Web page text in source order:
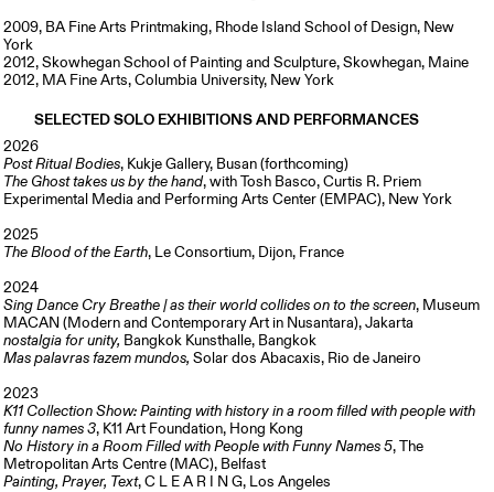
2009, BA Fine Arts Printmaking, Rhode Island School of Design, New
York
2012, Skowhegan School of Painting and Sculpture, Skowhegan, Maine
2012, MA Fine Arts, Columbia University, New York
SELECTED SOLO EXHIBITIONS AND PERFORMANCES
2026
Post Ritual Bodies, Kukje Gallery, Busan (forthcoming)
The Ghost takes us by the hand, with Tosh Basco, Curtis R. Priem
Experimental Media and Performing Arts Center (EMPAC), New York
2025
The Blood of the Earth, Le Consortium, Dijon, France
2024
Sing Dance Cry Breathe | as their world collides on to the screen, Museum
MACAN (Modern and Contemporary Art in Nusantara), Jakarta
nostalgia for unity, Bangkok Kunsthalle, Bangkok
Mas palavras fazem mundos, Solar dos Abacaxis, Rio de Janeiro
2023
K11 Collection Show: Painting with history in a room filled with people with
funny names 3, K11 Art Foundation, Hong Kong
No History in a Room Filled with People with Funny Names 5, The
Metropolitan Arts Centre (MAC), Belfast
Painting, Prayer, Text, C L E A R I N G, Los Angeles